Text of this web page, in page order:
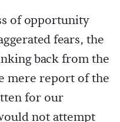
of opportunity
fears, the
back from the
mere report of the
for our
not attempt